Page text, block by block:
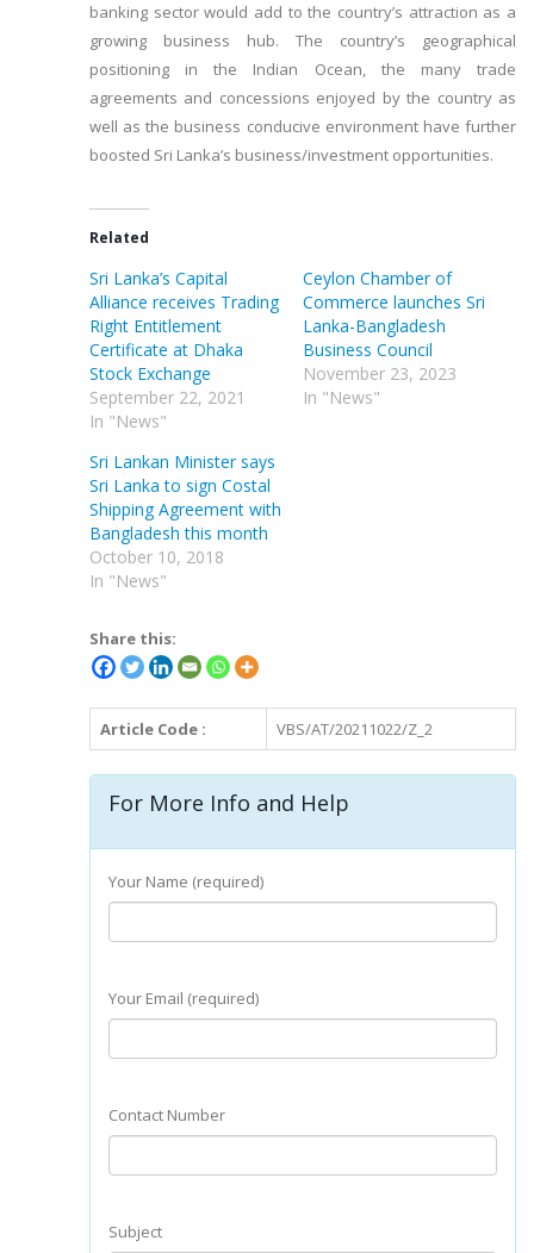
banking sector would add to the country’s attraction as a
growing business hub. The country’s geographical
positioning in the Indian Ocean, the many trade
agreements and concessions enjoyed by the country as
well as the business conducive environment have further
boosted Sri Lanka’s business/investment opportunities.
Related
Sri Lanka’s Capital
Alliance receives Trading
Right Entitlement
Certificate at Dhaka
Stock Exchange
September 22, 2021
In "News"
Ceylon Chamber of
Commerce launches Sri
Lanka-Bangladesh
Business Council
November 23, 2023
In "News"
Sri Lankan Minister says
Sri Lanka to sign Costal
Shipping Agreement with
Bangladesh this month
October 10, 2018
In "News"
Share this:
Article Code : VBS/AT/20211022/Z_2
For More Info and Help
Your Name (required)
Your Email (required)
Contact Number
Subject